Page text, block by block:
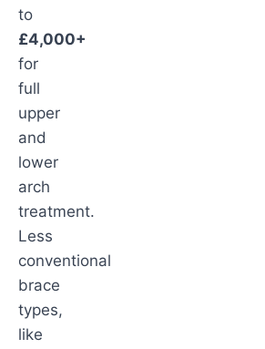
to
£4,000+
for
full
upper
and
lower
arch
treatment.
Less
conventional
brace
types,
like